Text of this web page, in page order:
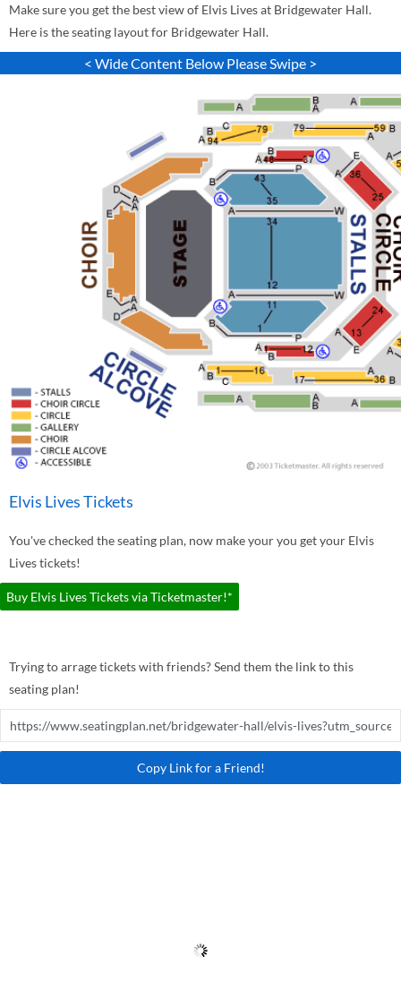
Make sure you get the best view of Elvis Lives at Bridgewater Hall.
Here is the seating layout for Bridgewater Hall.
< Wide Content Below Please Swipe >
Elvis Lives Tickets
You've checked the seating plan, now make your you get your Elvis
Lives tickets!
Buy Elvis Lives Tickets via Ticketmaster!*
Trying to arrage tickets with friends? Send them the link to this
seating plan!
Copy Link for a Friend!